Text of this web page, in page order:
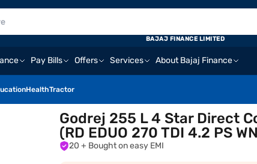
Pay Bills Offers Services About Bajaj Finance
HealthTractor
BAJAJ FINANCE LIMITED
Godrej 255 L 4 Star Direct
(RD EDUO 270 TDI 4.2 PS
20 + Bought on easy EMI